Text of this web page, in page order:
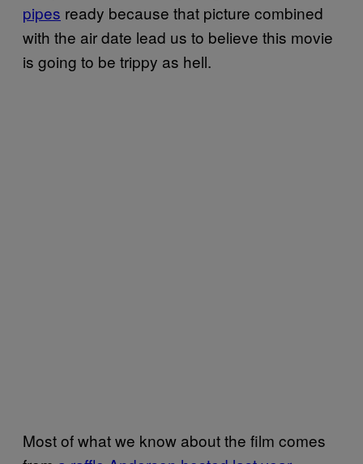
pipes ready because that picture combined
with the air date lead us to believe this movie
is going to be trippy as hell.
Most of what we know about the film comes